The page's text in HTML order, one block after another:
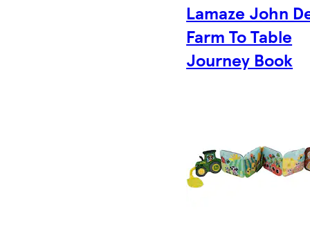
Lamaze John
Farm To Table
Journey Book